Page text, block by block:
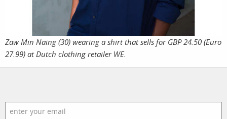
Zaw Min Naing (30) wearing a shirt that sells for GBP 24.50 (Euro
27.99) at Dutch clothing retailer WE.